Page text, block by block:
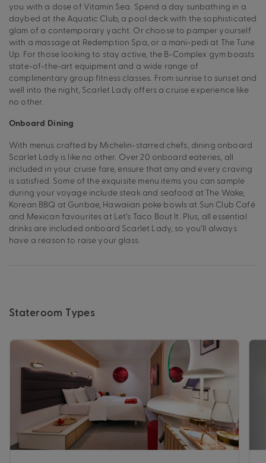
you with a dose of Vitamin Sea. Spend a day sunbathing in a
daybed at the Aquatic Club, a pool deck with the sophisticated
glam of a contemporary yacht. Or choose to pamper yourself
with a massage at Redemption Spa, or a mani-pedi at The Tune
Up. For those looking to stay active, the B-Complex gym boasts
state-of-the-art equipment and a wide range of
complimentary group fitness classes. From sunrise to sunset and
well into the night, Scarlet Lady offers a cruise experience like
no other.
Onboard Dining
With menus crafted by Michelin-starred chefs, dining onboard
Scarlet Lady is like no other. Over 20 onboard eateries, all
included in your cruise fare, ensure that any and every craving
is satisfied. Some of the exquisite menu items you can sample
during your voyage include steak and seafood at The Wake,
Korean BBQ at Gunbae, Hawaiian poke bowls at Sun Club Café
and Mexican favourites at Let’s Taco Bout It. Plus, all essential
drinks are included onboard Scarlet Lady, so you’ll always
have a reason to raise your glass.
Stateroom Types